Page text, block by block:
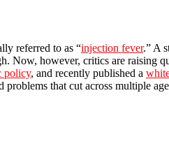
referred to as “injection fever.” A
Now, however, critics are raising
policy, and recently published a
that cut across multiple